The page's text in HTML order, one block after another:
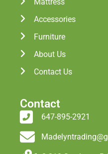
Accessories
Furniture
About Us
Contact Us
Contact
647-895-2921